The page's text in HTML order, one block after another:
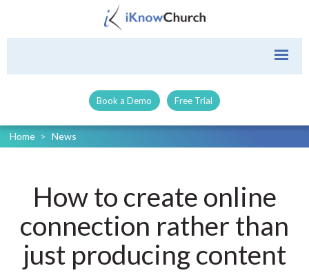
Book a Demo Free Trial
Home > News
How to create online
connection rather than
just producing content